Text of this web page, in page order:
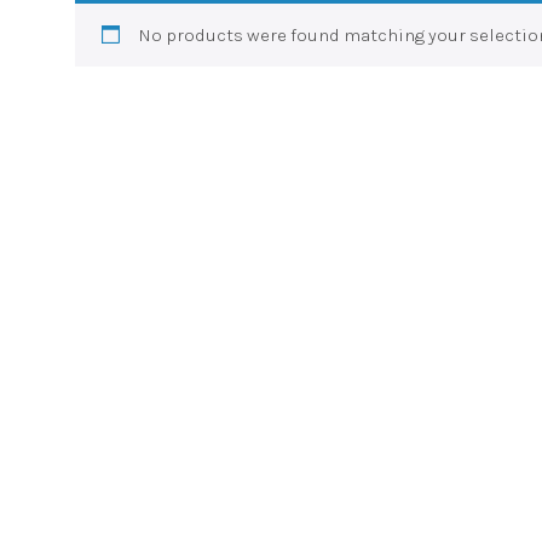
No products were found matching your